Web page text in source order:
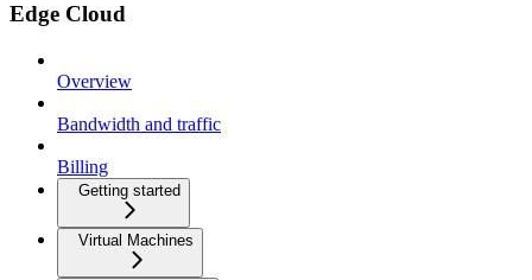
Edge Cloud
Overview
Bandwidth and traffic
Billing
Getting started
Virtual Machines